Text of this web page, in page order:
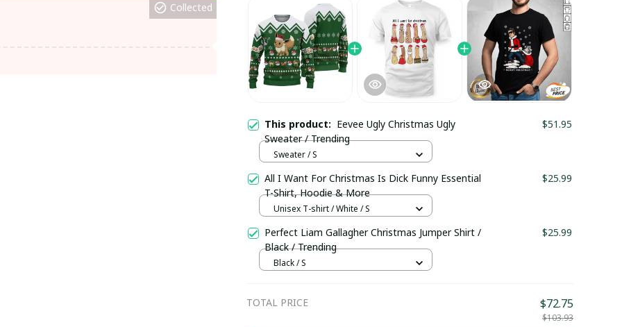
Collected
This product: Eevee Ugly Christmas Ugly
Sweater / Trending
$51.95
Sweater / S
All I Want For Christmas Is Dick Funny Essential
T-Shirt, Hoodie & More
$25.99
Unisex T-shirt / White / S
Perfect Liam Gallagher Christmas Jumper Shirt /
Black / Trending
$25.99
Black / S
TOTAL PRICE $72.75
$103.93